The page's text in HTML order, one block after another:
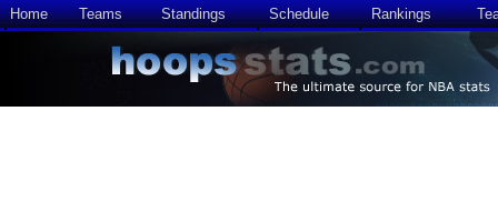
Home Teams Standings Schedule Rankings